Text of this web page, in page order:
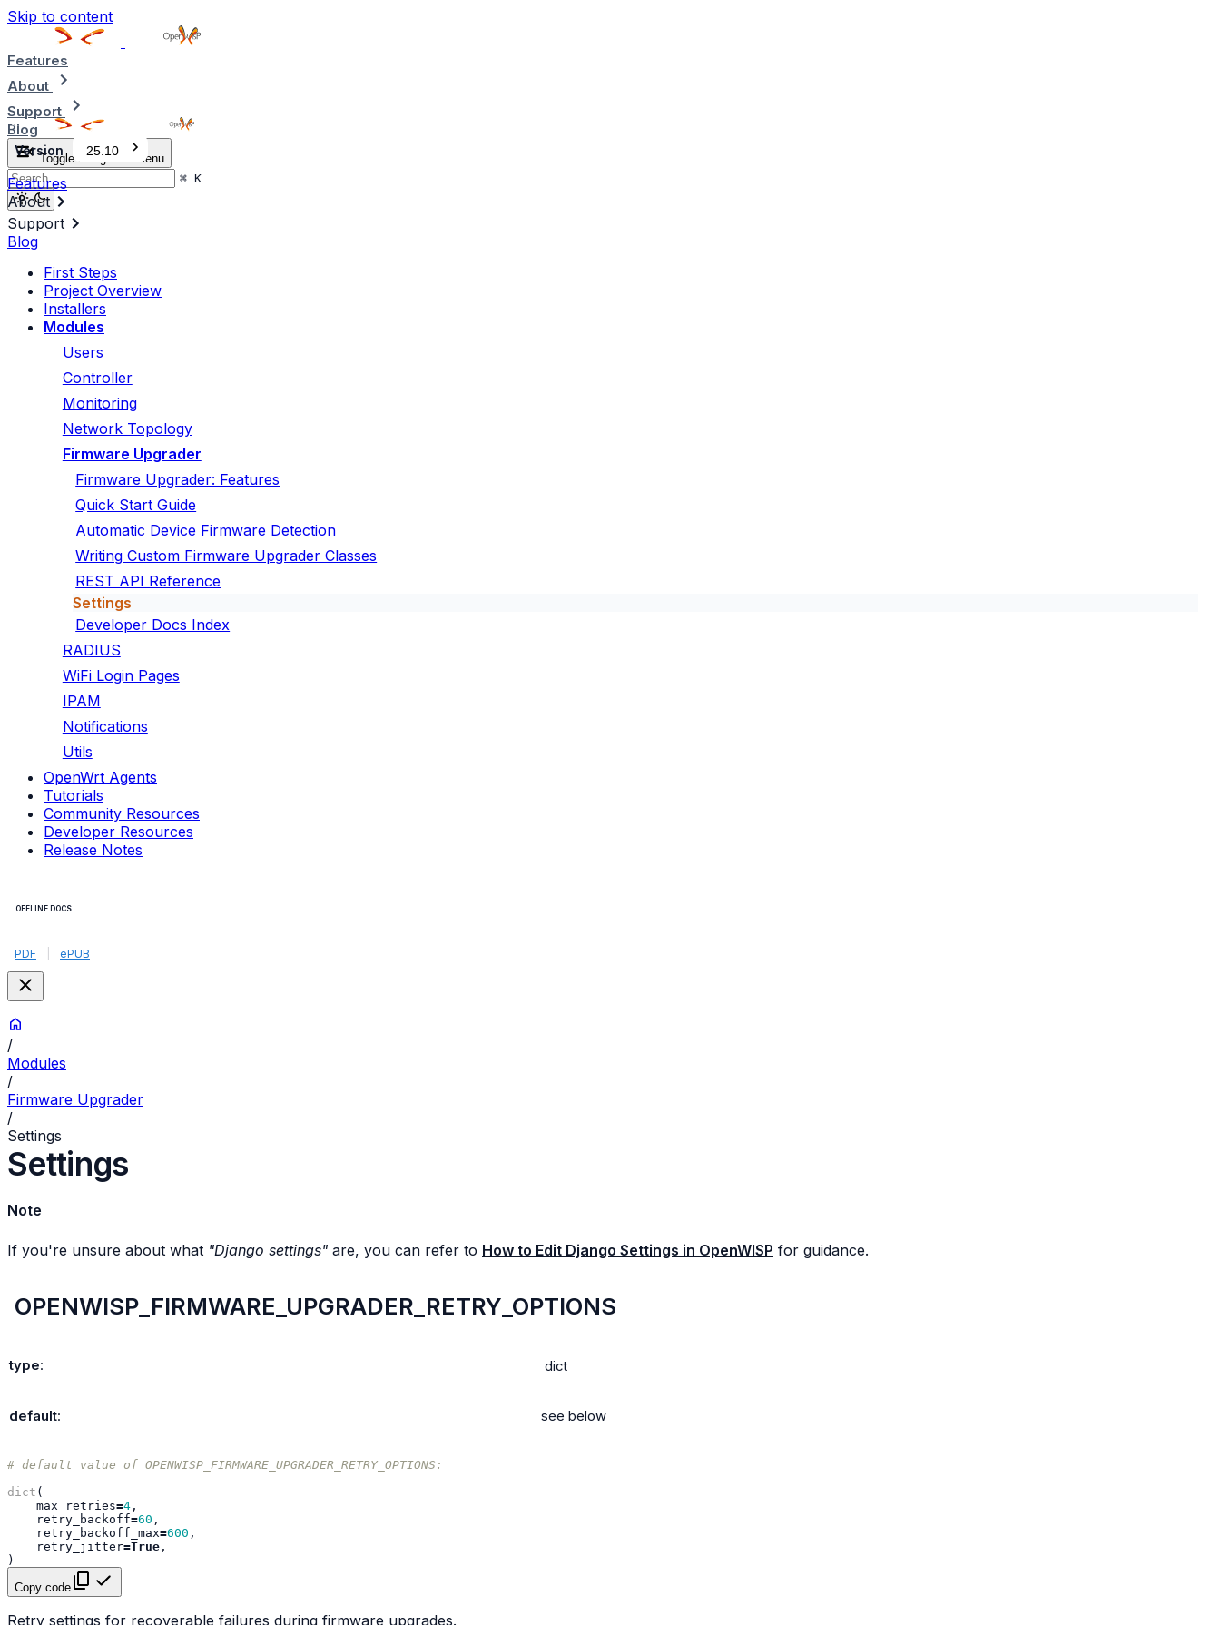
Skip to content
Features
About
Support
Blog
Toggle navigation menu
⌘ K
Version 25.10
Features
About
Support
Blog
First Steps
Project Overview
Installers
Modules
Users
Controller
Monitoring
Network Topology
Firmware Upgrader
Firmware Upgrader: Features
Quick Start Guide
Automatic Device Firmware Detection
Writing Custom Firmware Upgrader Classes
REST API Reference
Settings
Developer Docs Index
RADIUS
WiFi Login Pages
IPAM
Notifications
Utils
OpenWrt Agents
Tutorials
Community Resources
Developer Resources
Release Notes
OFFLINE DOCS
PDF ePUB
/
Modules
/
Firmware Upgrader
/
Settings
Settings
Note
If you're unsure about what "Django settings" are, you can refer to How to Edit Django Settings in OpenWISP for guidance.
OPENWISP_FIRMWARE_UPGRADER_RETRY_OPTIONS
type: dict
default: see below
# default value of OPENWISP_FIRMWARE_UPGRADER_RETRY_OPTIONS:
dict (
max_retries=4 ,
retry_backoff=60 ,
retry_backoff_max=600 ,
retry_jitter=True ,
)
Copy code
Retry settings for recoverable failures during firmware upgrades.